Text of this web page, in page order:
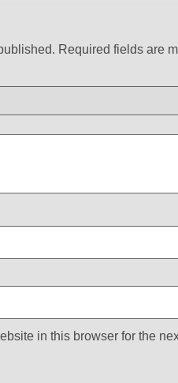
Required fields are
in this browser for the